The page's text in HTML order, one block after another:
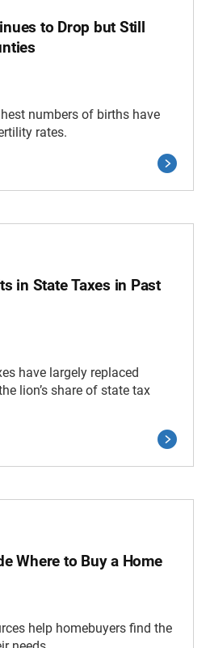
to Drop but Still
numbers of births have
rates.
in State Taxes in Past
have largely replaced
lion’s share of state tax
Where to Buy a Home
help homebuyers find the